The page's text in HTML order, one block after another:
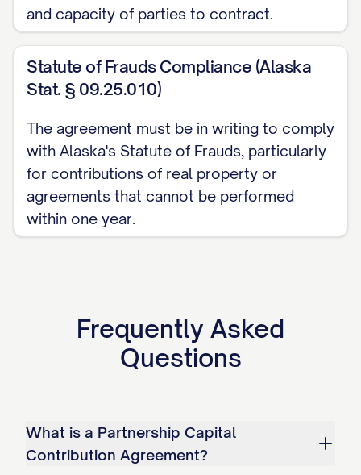
intellectual property shall provide the
evidencing the Partner's ownership of and
right to transfer such intellectual
fair market value of such intellectual
property as determined in accordance
with Section 3.5.
(d)Service Contributions. All
Partner and the Partnership, which shall
specify the nature of the services, the
such services as determined in
accordance with Section 3.5.
and capacity of parties to contract.
Statute of Frauds Compliance (Alaska
Stat. § 09.25.010)
The agreement must be in writing to comply
with Alaska's Statute of Frauds, particularly
for contributions of real property or
agreements that cannot be performed
within one year.
Frequently Asked
Questions
What is a Partnership Capital
Contribution Agreement?